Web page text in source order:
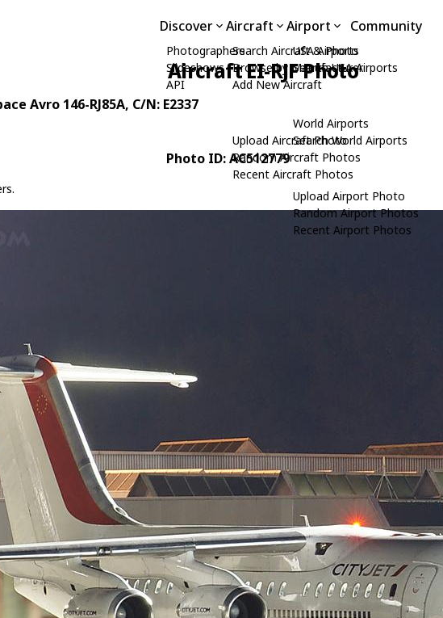
Discover
Photographers
Slideshows
API
Aircraft
Search Aircraft & Photo
Browse by Manufacturer
Add New Aircraft
Upload Aircraft Photo
Random Aircraft Photos
Recent Aircraft Photos
Airport
USA Airports
Search USA Airports
World Airports
Search World Airports
Upload Airport Photo
Random Airport Photos
Recent Airport Photos
Community
Aircraft EI-RJF Photo
Avro 146-RJ85A, C/N: E2337
Photo ID: AC512779